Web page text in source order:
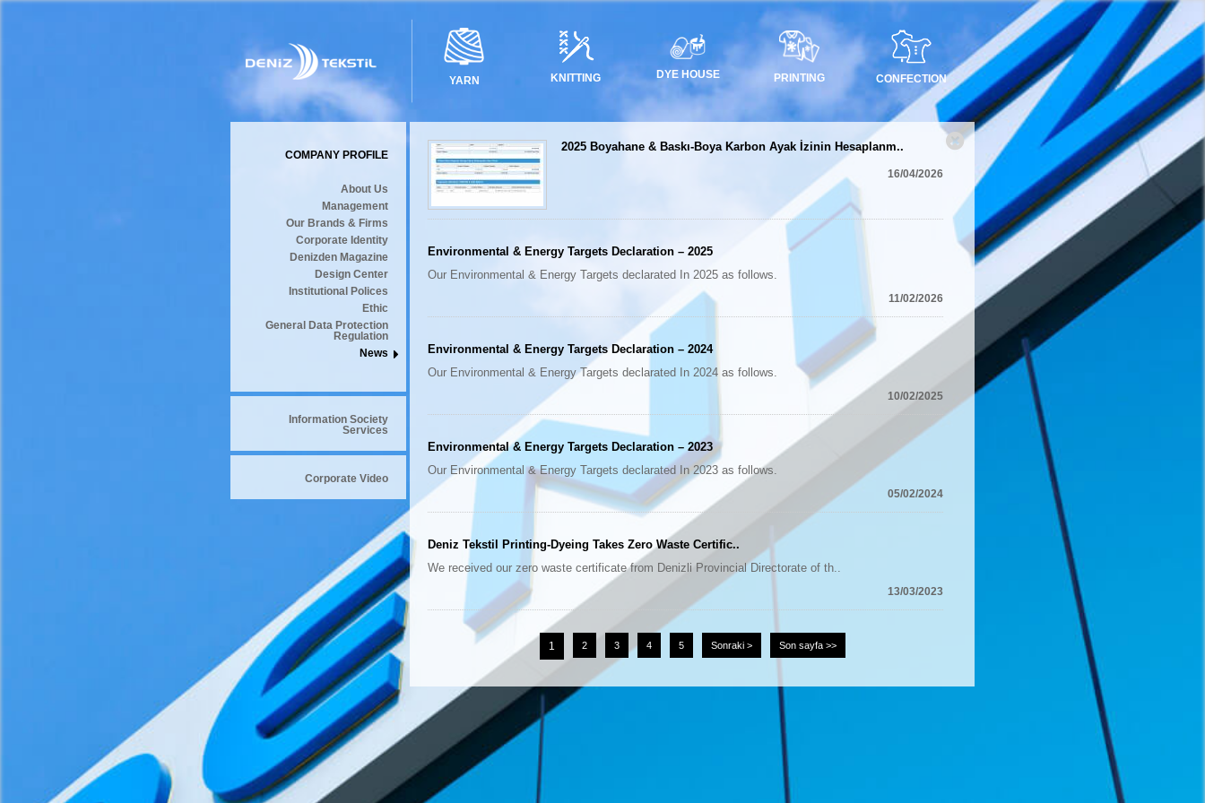
YARN KNITTING DYE HOUSE PRINTING CONFECTION
COMPANY PROFILE
About Us
Management
Our Brands & Firms
Corporate Identity
Denizden Magazine
Design Center
Institutional Polices
Ethic
General Data Protection
Regulation
News
Information Society
Services
Corporate Video
2025 Boyahane & Baskı-Boya Karbon Ayak İzinin Hesaplanm..
16/04/2026
Environmental & Energy Targets Declaration – 2025
Our Environmental & Energy Targets declarated In 2025 as follows.
11/02/2026
Environmental & Energy Targets Declaration – 2024
Our Environmental & Energy Targets declarated In 2024 as follows.
10/02/2025
Environmental & Energy Targets Declaration – 2023
Our Environmental & Energy Targets declarated In 2023 as follows.
05/02/2024
Deniz Tekstil Printing-Dyeing Takes Zero Waste Certific..
We received our zero waste certificate from Denizli Provincial Directorate of th..
13/03/2023
1 2 3 4 5 Sonraki > Son sayfa >>